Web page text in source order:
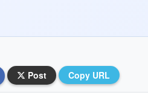
Post Copy URL